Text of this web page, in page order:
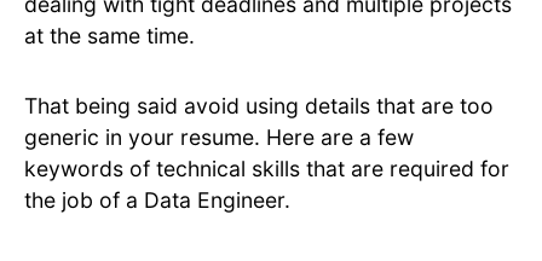
at the same time.
That being said avoid using details that are too
generic in your resume. Here are a few
keywords of technical skills that are required for
the job of a Data Engineer.